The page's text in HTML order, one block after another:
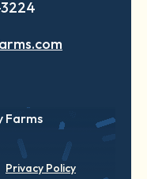
Farms
Privacy Policy